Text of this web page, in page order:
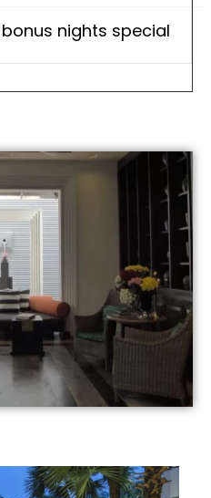
nights special